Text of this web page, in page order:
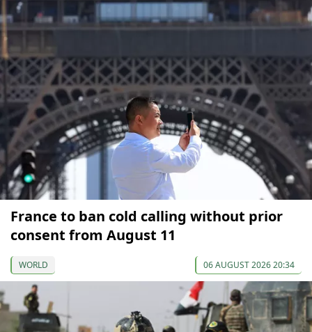
France to ban cold calling without prior
consent from August 11
WORLD 06 AUGUST 2026 20:34